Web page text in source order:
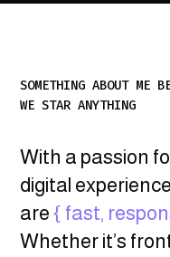
SOMETHING ABOUT ME
WE STAR ANYTHING
With a passion
digital
are{ fast,
Whether it’s